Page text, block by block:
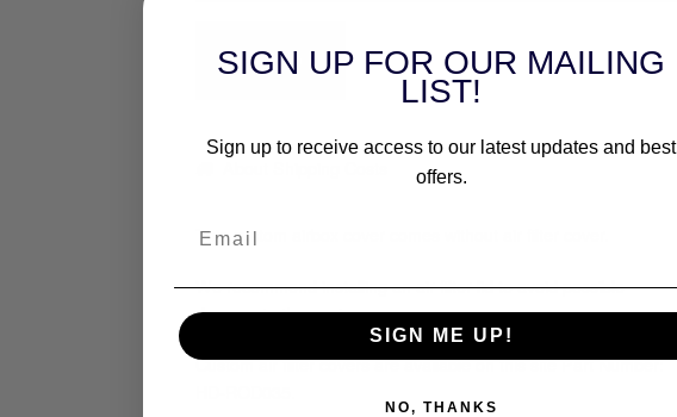
SEND
This custom airbox cover comes without air filter cover.
We recommend installing an air filter lid to avoid possible
damage to the engine.
Custom air filter covers are available on this site Part Number:
SIGN UP FOR OUR MAILING
LIST!
Sign up to receive access to our latest updates and best
offers.
SIGN ME UP!
NO, THANKS